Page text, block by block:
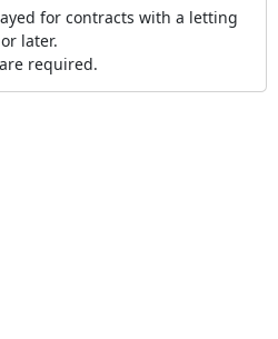
for contracts with a letting
later.
are required.